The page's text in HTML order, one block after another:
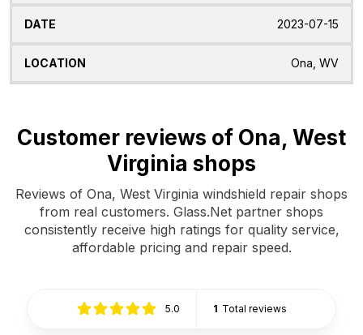
2023-07-15
Ona, WV
Customer reviews of Ona, West
Virginia shops
Reviews of Ona, West Virginia windshield repair shops
from real customers. Glass.Net partner shops
consistently receive high ratings for quality service,
affordable pricing and repair speed.
5.0 1 Total reviews